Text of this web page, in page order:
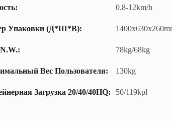
0.8-12km/h
Упаковки (Д*Ш*В):
78kg/68kg
Вес Пользователя: 130kg
Загрузка 20/40/40HQ: 50/119kpl